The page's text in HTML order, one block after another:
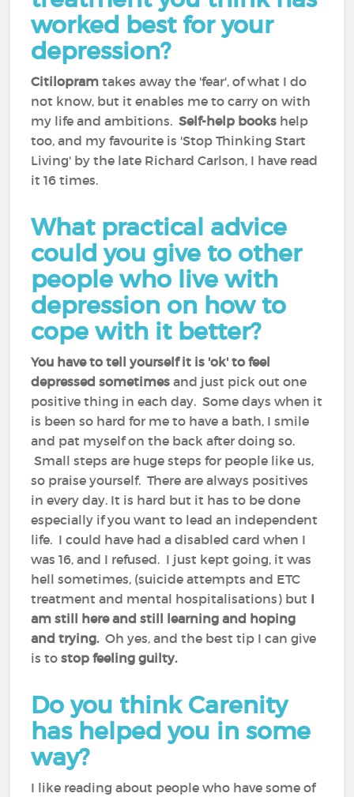
worked best for your
depression?
Citilopram takes away the 'fear', of what I do
not know, but it enables me to carry on with
my life and ambitions. Self-help books help
too, and my favourite is 'Stop Thinking Start
Living' by the late Richard Carlson, I have read
it 16 times.
What practical advice
could you give to other
people who live with
depression on how to
cope with it better?
You have to tell yourself it is 'ok' to feel
depressed sometimes and just pick out one
positive thing in each day. Some days when it
is been so hard for me to have a bath, I smile
and pat myself on the back after doing so.
Small steps are huge steps for people like us,
so praise yourself. There are always positives
in every day. It is hard but it has to be done
especially if you want to lead an independent
life. I could have had a disabled card when I
was 16, and I refused. I just kept going, it was
hell sometimes, (suicide attempts and ETC
treatment and mental hospitalisations) but I
am still here and still learning and hoping
and trying.Oh yes, and the best tip I can give
is tostop feeling guilty.
Do you think Carenity
has helped you in some
way?
I like reading about people who have some of